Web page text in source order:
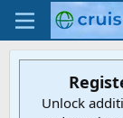
Unlock